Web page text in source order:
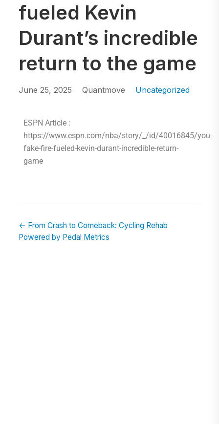
fueled Kevin
Durant’s incredible
return to the game
June 25, 2025 Quantmove Uncategorized
ESPN Article :
https://www.espn.com/nba/story/_/id/40016845/you-
fake-fire-fueled-kevin-durant-incredible-return-
game
← From Crash to Comeback: Cycling Rehab
Powered by Pedal Metrics